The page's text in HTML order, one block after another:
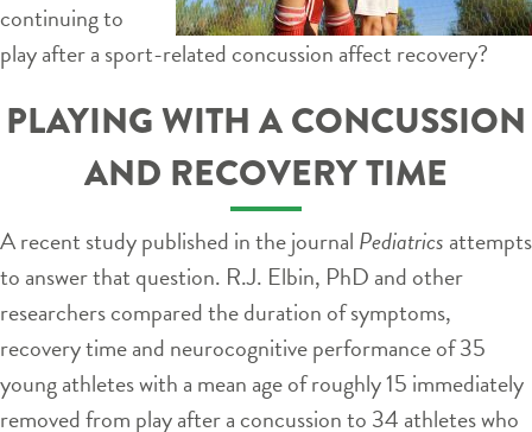
continuing to
play after a sport-related concussion affect recovery?
PLAYING WITH A CONCUSSION
AND RECOVERY TIME
A recent study published in the journal Pediatrics attempts
to answer that question. R.J. Elbin, PhD and other
researchers compared the duration of symptoms,
recovery time and neurocognitive performance of 35
young athletes with a mean age of roughly 15 immediately
removed from play after a concussion to 34 athletes who